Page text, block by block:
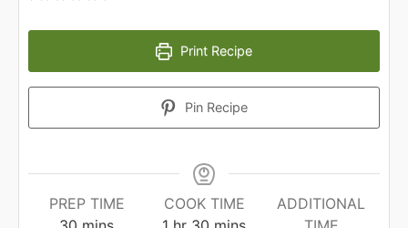
Print Recipe
Pin Recipe
PREP TIME
COOK TIME
ADDITIONAL